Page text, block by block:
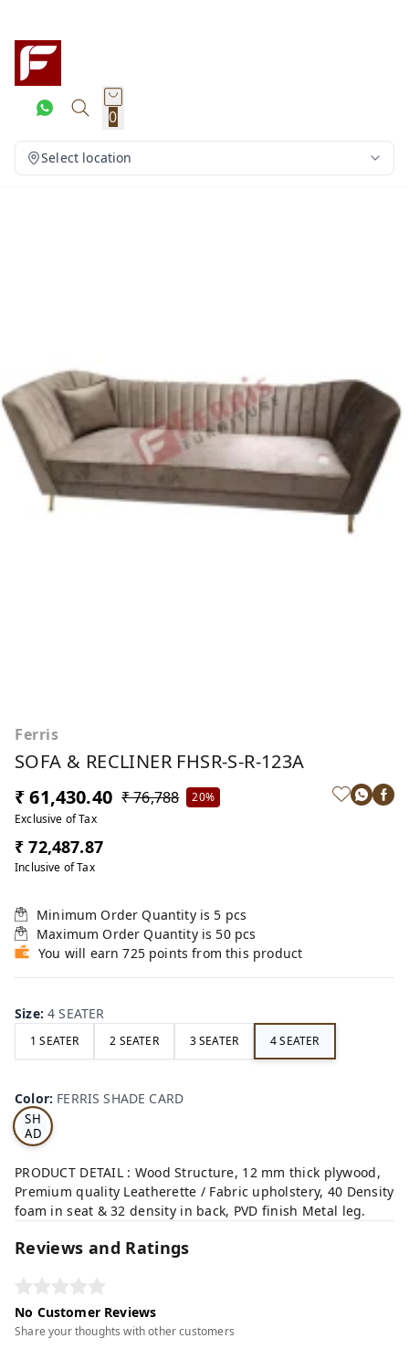
0
Select location
Ferris
SOFA & RECLINER FHSR-S-R-123A
₹ 61,430.40 ₹ 76,788
20%
Exclusive of Tax
₹ 72,487.87
Inclusive of Tax
Minimum Order Quantity is 5 pcs
Maximum Order Quantity is 50 pcs
You will earn 725 points from this product
Size:4 SEATER
1 SEATER 2 SEATER 3 SEATER 4 SEATER
Color: FERRIS SHADE CARD
S
SH
AD
E
RD
PRODUCT DETAIL : Wood Structure, 12 mm thick plywood,
Premium quality Leatherette / Fabric upholstery, 40 Density
foam in seat & 32 density in back, PVD finish Metal leg.
Reviews and Ratings
No Customer Reviews
Share your thoughts with other customers